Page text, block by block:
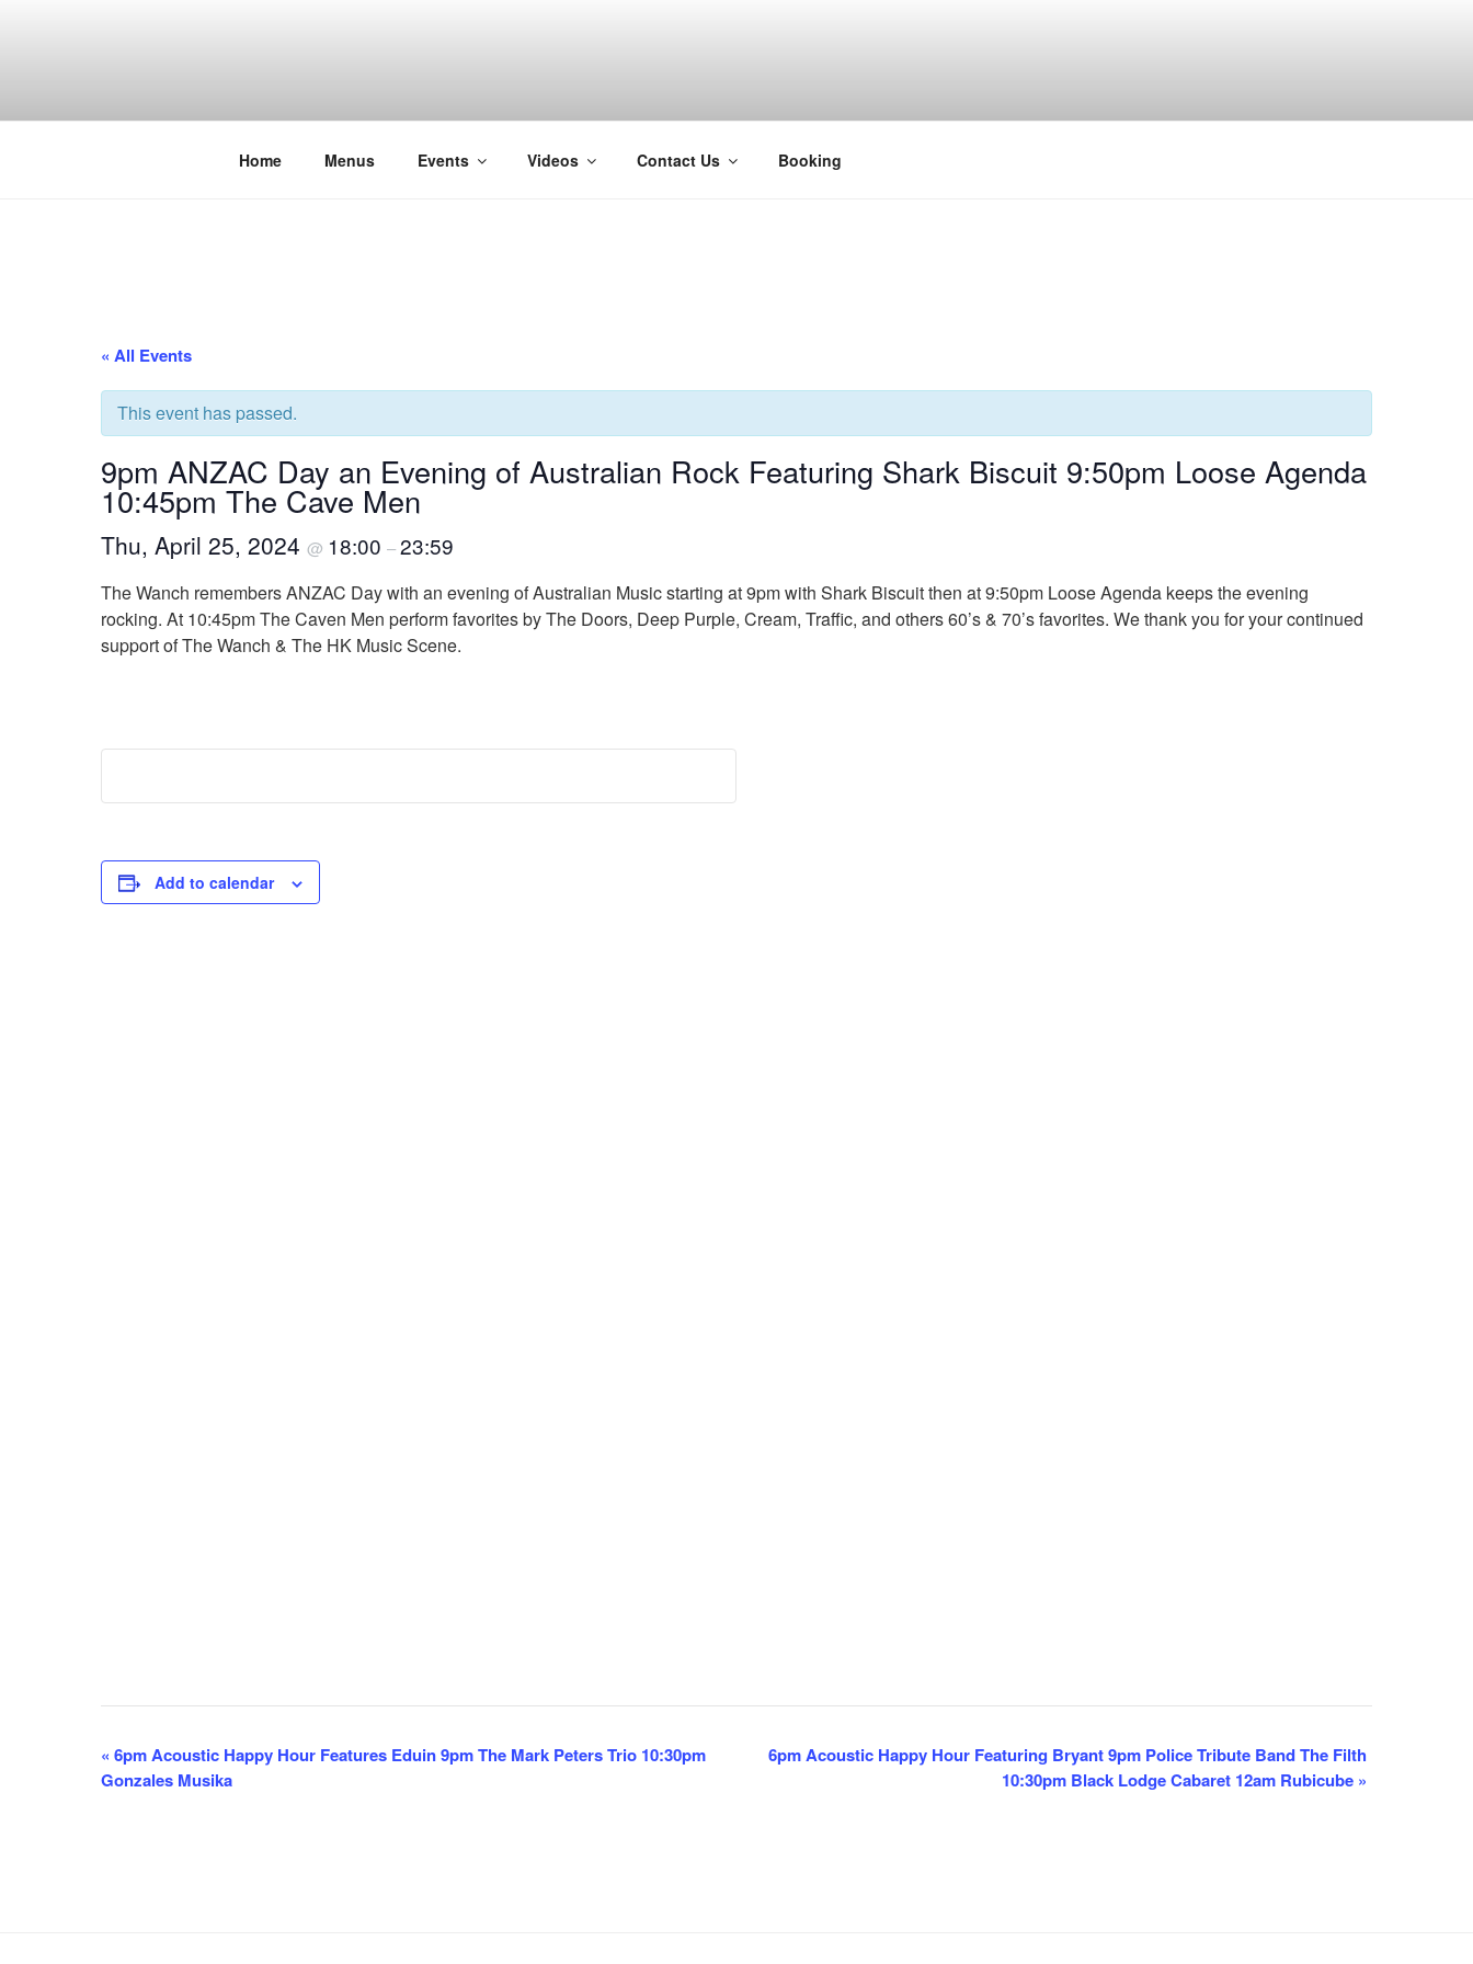
THE WANCH
Hong Kong's Live Music Club
Home Menus Events Videos Contact Us Booking
« All Events
This event has passed.
9pm ANZAC Day an Evening of Australian Rock Featuring Shark Biscuit 9:50pm Loose Agenda
10:45pm The Cave Men
Thu, April 25, 2024 @ 18:00 –23:59
The Wanch remembers ANZAC Day with an evening of Australian Music starting at 9pm with Shark Biscuit then at 9:50pm Loose Agenda keeps the evening
rocking. At 10:45pm The Caven Men perform favorites by The Doors, Deep Purple, Cream, Traffic, and others 60’s & 70’s favorites. We thank you for your continued
support of The Wanch & The HK Music Scene.
Add to calendar
E
v
« 6pm Acoustic Happy Hour Features Eduin 9pm The Mark Peters Trio 10:30pm
Gonzales Musika
6pm Acoustic Happy Hour Featuring Bryant 9pm Police Tribute Band The Filth
10:30pm Black Lodge Cabaret 12am Rubicube »